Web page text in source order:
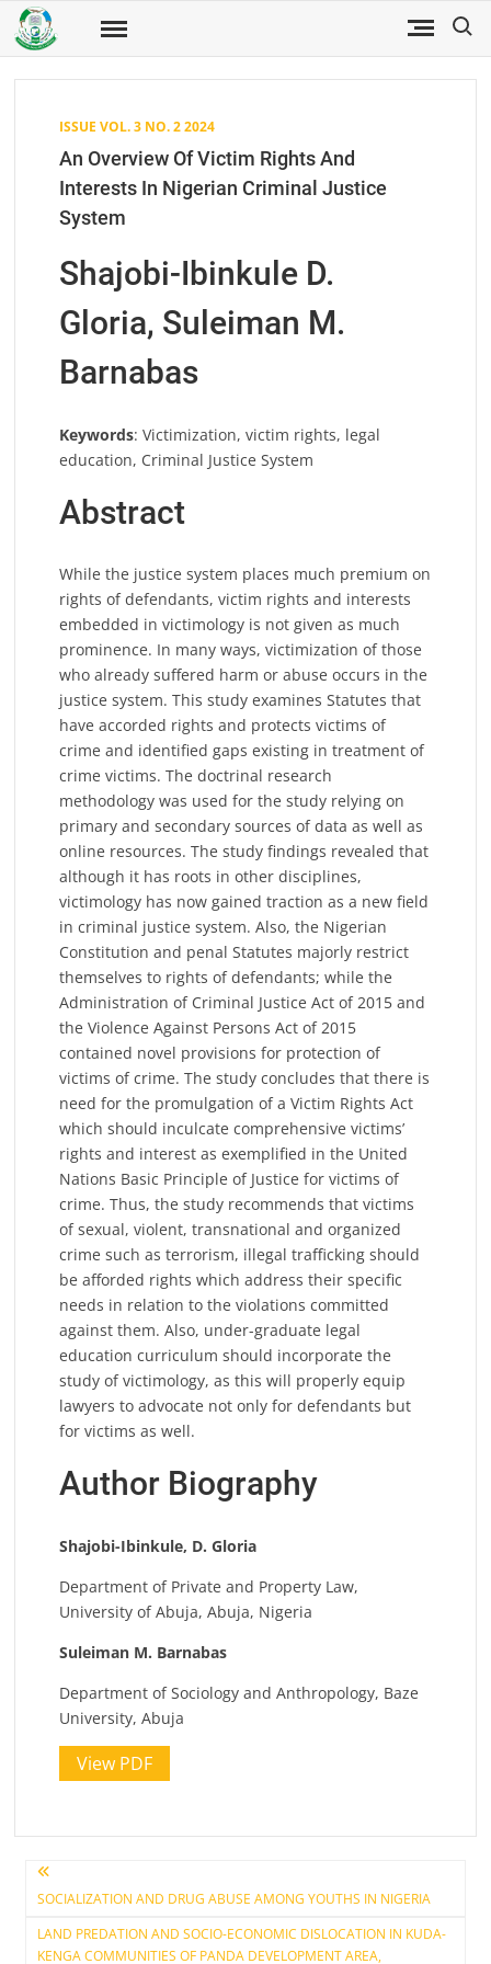
Skip
content
FUWJSS
Fuwukari
of Social
ISSUE VOL. 3 NO. 2 2024
An Overview Of Victim Rights And
Interests In Nigerian Criminal Justice
System
Shajobi-Ibinkule D.
Gloria, Suleiman M.
Barnabas
Keywords: Victimization, victim rights, legal
education, Criminal Justice System
Abstract
While the justice system places much premium on
rights of defendants, victim rights and interests
embedded in victimology is not given as much
prominence. In many ways, victimization of those
who already suffered harm or abuse occurs in the
justice system. This study examines Statutes that
have accorded rights and protects victims of
crime and identified gaps existing in treatment of
crime victims. The doctrinal research
methodology was used for the study relying on
primary and secondary sources of data as well as
online resources. The study findings revealed that
although it has roots in other disciplines,
victimology has now gained traction as a new field
in criminal justice system. Also, the Nigerian
Constitution and penal Statutes majorly restrict
themselves to rights of defendants; while the
Administration of Criminal Justice Act of 2015 and
the Violence Against Persons Act of 2015
contained novel provisions for protection of
victims of crime. The study concludes that there is
need for the promulgation of a Victim Rights Act
which should inculcate comprehensive victims’
rights and interest as exemplified in the United
Nations Basic Principle of Justice for victims of
crime. Thus, the study recommends that victims
of sexual, violent, transnational and organized
crime such as terrorism, illegal trafficking should
be afforded rights which address their specific
needs in relation to the violations committed
against them. Also, under-graduate legal
education curriculum should incorporate the
study of victimology, as this will properly equip
lawyers to advocate not only for defendants but
for victims as well.
Author Biography
Shajobi-Ibinkule, D. Gloria
Department of Private and Property Law,
University of Abuja, Abuja, Nigeria
Suleiman M. Barnabas
Department of Sociology and Anthropology, Baze
University, Abuja
View PDF
Post
navigation
SOCIALIZATION AND DRUG ABUSE AMONG YOUTHS IN NIGERIA
LAND PREDATION AND SOCIO-ECONOMIC DISLOCATION IN KUDA-
KENGA COMMUNITIES OF PANDA DEVELOPMENT AREA,